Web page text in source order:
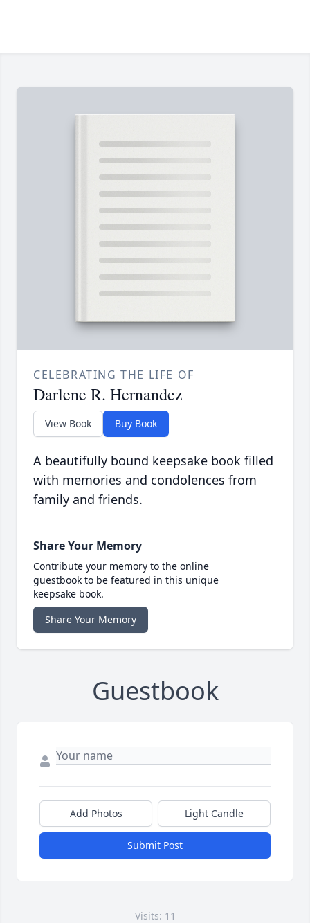
CELEBRATING THE LIFE OF
Darlene R. Hernandez
View Book Buy Book
A beautifully bound keepsake book filled
with memories and condolences from
family and friends.
Share Your Memory
Contribute your memory to the online
guestbook to be featured in this unique
keepsake book.
Share Your Memory
Guestbook
Add Photos Light Candle
Submit Post
Visits: 11